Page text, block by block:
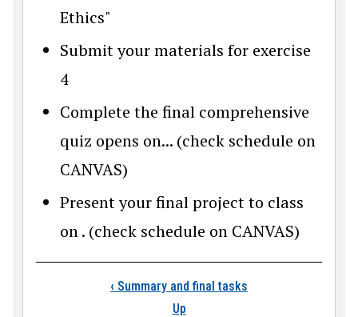
Ethics"
Submit your materials for exercise
4
Complete the final comprehensive
quiz opens on... (check schedule on
CANVAS)
Present your final project to class
on . (check schedule on CANVAS)
Book traversal
‹ Summary and final tasks
Up